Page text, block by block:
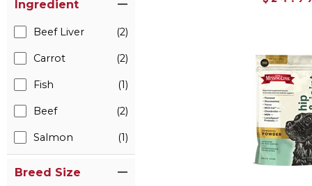
Ingredient
Beef Liver (2)
Carrot (2)
Fish (1)
Beef (2)
Salmon (1)
Breed Size